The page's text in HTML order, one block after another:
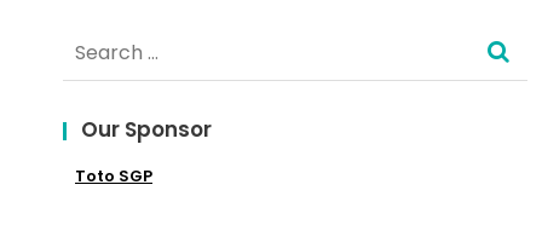
Search
for:
Our Sponsor
Toto SGP